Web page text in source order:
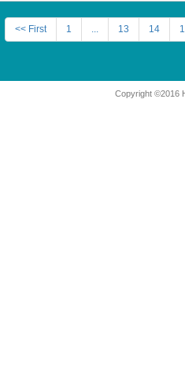
<< First 1 ... 13 14
Copyright ©2016